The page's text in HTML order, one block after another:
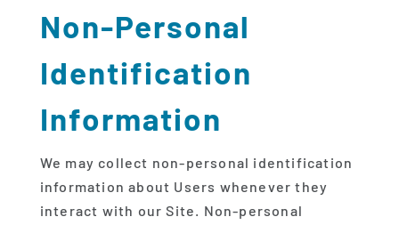
Non-Personal
Identification
Information
We may collect non-personal identification
information about Users whenever they
interact with our Site. Non-personal